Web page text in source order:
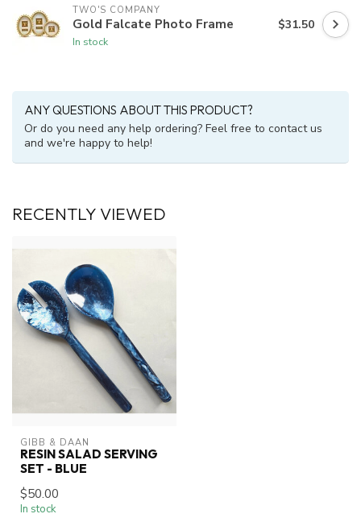
TWO'S COMPANY
Gold Falcate Photo Frame
In stock
$31.50
ANY QUESTIONS ABOUT THIS PRODUCT?
Or do you need any help ordering? Feel free to contact us
and we're happy to help!
RECENTLY VIEWED
GIBB & DAAN
RESIN SALAD SERVING
SET - BLUE
$50.00
In stock